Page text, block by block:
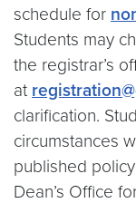
schedule for
Students may
the registrar’s
at
clarification.
circumstances
published
Dean’s Office